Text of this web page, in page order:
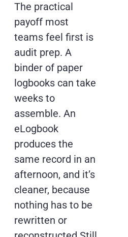
The practical
payoff most
teams feel first is
audit prep. A
binder of paper
logbooks can take
weeks to
assemble. An
eLogbook
produces the
same record in an
afternoon, and it’s
cleaner, because
nothing has to be
rewritten or